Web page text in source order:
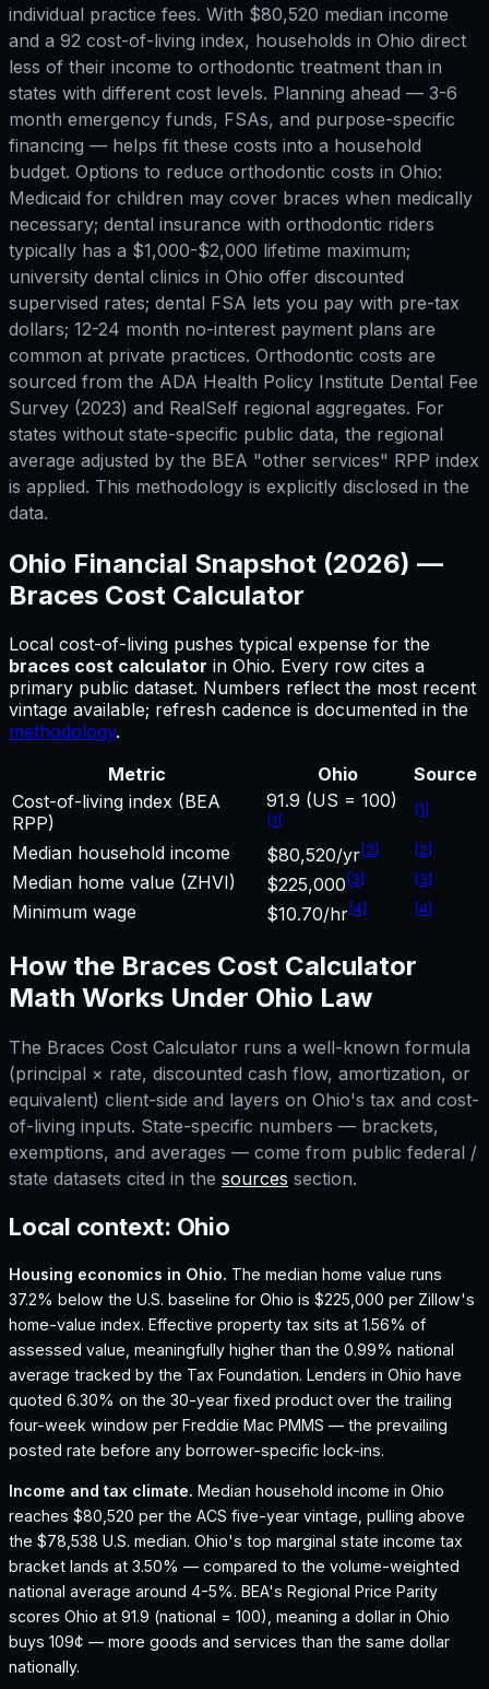
individual practice fees. With $80,520 median income
and a 92 cost-of-living index, households in Ohio direct
less of their income to orthodontic treatment than in
states with different cost levels. Planning ahead — 3-6
month emergency funds, FSAs, and purpose-specific
financing — helps fit these costs into a household
budget. Options to reduce orthodontic costs in Ohio:
Medicaid for children may cover braces when medically
necessary; dental insurance with orthodontic riders
typically has a $1,000-$2,000 lifetime maximum;
university dental clinics in Ohio offer discounted
supervised rates; dental FSA lets you pay with pre-tax
dollars; 12-24 month no-interest payment plans are
common at private practices. Orthodontic costs are
sourced from the ADA Health Policy Institute Dental Fee
Survey (2023) and RealSelf regional aggregates. For
states without state-specific public data, the regional
average adjusted by the BEA "other services" RPP index
is applied. This methodology is explicitly disclosed in the
data.
Ohio Financial Snapshot (2026) —
Braces Cost Calculator
Local cost-of-living pushes typical expense for the
braces cost calculator in Ohio. Every row cites a
primary public dataset. Numbers reflect the most recent
vintage available; refresh cadence is documented in the
methodology.
Metric
Ohio
Source
Cost-of-living index (BEA
RPP)
91.9 (US = 100)
[1]
[1]
Median household income $80,520/yr[2] [2]
Median home value (ZHVI) $225,000 [3] [3]
Minimum wage $10.70/hr[4] [4]
How the Braces Cost Calculator
Math Works Under Ohio Law
The Braces Cost Calculator runs a well-known formula
(principal × rate, discounted cash flow, amortization, or
equivalent) client-side and layers on Ohio's tax and cost-
of-living inputs. State-specific numbers — brackets,
exemptions, and averages — come from public federal /
state datasets cited in the sources section.
Local context: Ohio
Housing economics in Ohio. The median home value runs
37.2% below the U.S. baseline for Ohio is $225,000 per Zillow's
home-value index. Effective property tax sits at 1.56% of
assessed value, meaningfully higher than the 0.99% national
average tracked by the Tax Foundation. Lenders in Ohio have
quoted 6.30% on the 30-year fixed product over the trailing
four-week window per Freddie Mac PMMS — the prevailing
posted rate before any borrower-specific lock-ins.
Income and tax climate. Median household income in Ohio
reaches $80,520 per the ACS five-year vintage, pulling above
the $78,538 U.S. median. Ohio's top marginal state income tax
bracket lands at 3.50% — compared to the volume-weighted
national average around 4-5%. BEA's Regional Price Parity
scores Ohio at 91.9 (national = 100), meaning a dollar in Ohio
buys 109¢ — more goods and services than the same dollar
nationally.